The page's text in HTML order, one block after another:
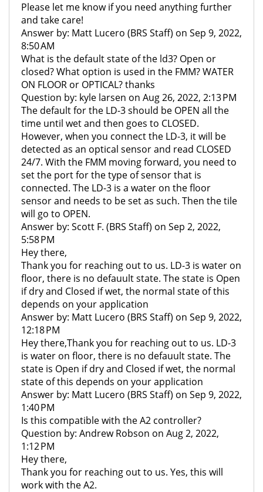
Please let me know if you need anything further
and take care!
Answer by: Matt Lucero (BRS Staff) on Sep 9, 2022,
8:50 AM
What is the default state of the ld3? Open or
closed? What option is used in the FMM? WATER
ON FLOOR or OPTICAL? thanks
Question by: kyle larsen on Aug 26, 2022, 2:13 PM
The default for the LD-3 should be OPEN all the
time until wet and then goes to CLOSED.
However, when you connect the LD-3, it will be
detected as an optical sensor and read CLOSED
24/7. With the FMM moving forward, you need to
set the port for the type of sensor that is
connected. The LD-3 is a water on the floor
sensor and needs to be set as such. Then the tile
will go to OPEN.
Answer by: Scott F. (BRS Staff) on Sep 2, 2022,
5:58 PM
Hey there,
Thank you for reaching out to us. LD-3 is water on
floor, there is no defauult state. The state is Open
if dry and Closed if wet, the normal state of this
depends on your application
Answer by: Matt Lucero (BRS Staff) on Sep 9, 2022,
12:18 PM
Hey there,Thank you for reaching out to us. LD-3
is water on floor, there is no defauult state. The
state is Open if dry and Closed if wet, the normal
state of this depends on your application
Answer by: Matt Lucero (BRS Staff) on Sep 9, 2022,
1:40 PM
Is this compatible with the A2 controller?
Question by: Andrew Robson on Aug 2, 2022,
1:12 PM
Hey there,
Thank you for reaching out to us. Yes, this will
work with the A2.